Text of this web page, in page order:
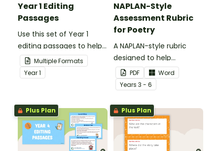
Year 1 Editing
Passages
Use this set of Year 1
editing passages to help
your students
demonstrate their
spelling, punctuation and
Multiple Formats
Year1
NAPLAN-Style
Assessment Rubric
for Poetry
A NAPLAN-style rubric
designed to help
teachers to assess
student's poetry.
PDF
Word
Years 3 - 6
Plus Plan Plus Plan